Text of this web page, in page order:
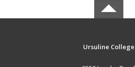
Ursuline College